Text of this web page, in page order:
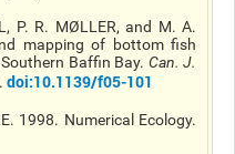
P. R. MØLLER, and M. A.
mapping of bottom fish
Baffin Bay. Can. J.
doi:10.1139/f05-101
1998. Numerical Ecology.